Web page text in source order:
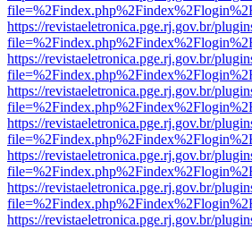
https://revistaeletronica.pge.rj.gov.br/
https://revistaeletronica.pge.rj.gov.br/
https://revistaeletronica.pge.rj.gov.br/
https://revistaeletronica.pge.rj.gov.br/
https://revistaeletronica.pge.rj.gov.br/
https://revistaeletronica.pge.rj.gov.br/
https://revistaeletronica.pge.rj.gov.br/